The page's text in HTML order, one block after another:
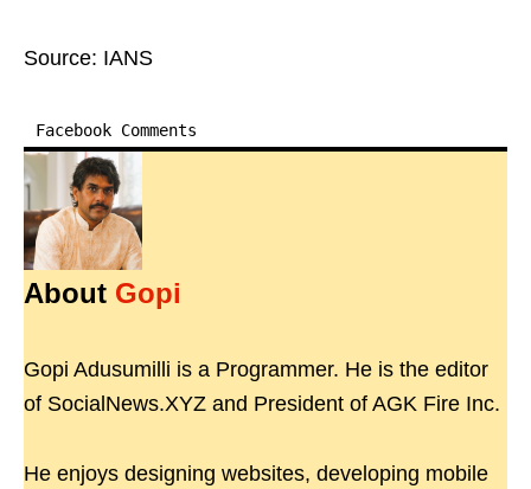
Source: IANS
Facebook Comments
About Gopi
Gopi Adusumilli is a Programmer. He is the editor
of SocialNews.XYZ and President of AGK Fire Inc.
He enjoys designing websites, developing mobile